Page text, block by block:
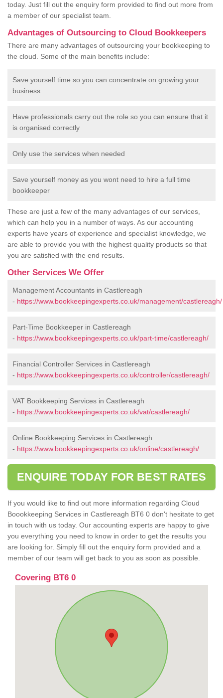
today. Just fill out the enquiry form provided to find out more from
a member of our specialist team.
Advantages of Outsourcing to Cloud Bookkeepers
There are many advantages of outsourcing your bookkeeping to
the cloud. Some of the main benefits include:
Save yourself time so you can concentrate on growing your
business
Have professionals carry out the role so you can ensure that it
is organised correctly
Only use the services when needed
Save yourself money as you wont need to hire a full time
bookkeeper
These are just a few of the many advantages of our services,
which can help you in a number of ways. As our accounting
experts have years of experience and specialist knowledge, we
are able to provide you with the highest quality products so that
you are satisfied with the end results.
Other Services We Offer
Management Accountants in Castlereagh
- https://www.bookkeepingexperts.co.uk/management/castlereagh/
Part-Time Bookkeeper in Castlereagh
- https://www.bookkeepingexperts.co.uk/part-time/castlereagh/
Financial Controller Services in Castlereagh
- https://www.bookkeepingexperts.co.uk/controller/castlereagh/
VAT Bookkeeping Services in Castlereagh
- https://www.bookkeepingexperts.co.uk/vat/castlereagh/
Online Bookkeeping Services in Castlereagh
- https://www.bookkeepingexperts.co.uk/online/castlereagh/
ENQUIRE TODAY FOR BEST RATES
If you would like to find out more information regarding Cloud
Boookkeeping Services in Castlereagh BT6 0 don't hesitate to get
in touch with us today. Our accounting experts are happy to give
you everything you need to know in order to get the results you
are looking for. Simply fill out the enquiry form provided and a
member of our team will get back to you as soon as possible.
Covering BT6 0